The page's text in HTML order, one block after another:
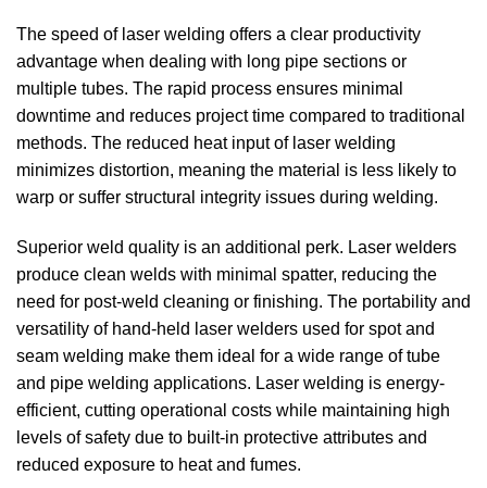
The speed of laser welding offers a clear productivity
advantage when dealing with long pipe sections or
multiple tubes. The rapid process ensures minimal
downtime and reduces project time compared to traditional
methods. The reduced heat input of laser welding
minimizes distortion, meaning the material is less likely to
warp or suffer structural integrity issues during welding.
Superior weld quality is an additional perk. Laser welders
produce clean welds with minimal spatter, reducing the
need for post-weld cleaning or finishing. The portability and
versatility of hand-held laser welders used for spot and
seam welding make them ideal for a wide range of tube
and pipe welding applications. Laser welding is energy-
efficient, cutting operational costs while maintaining high
levels of safety due to built-in protective attributes and
reduced exposure to heat and fumes.